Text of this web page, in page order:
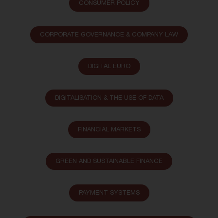
CONSUMER POLICY
CORPORATE GOVERNANCE & COMPANY LAW
DIGITAL EURO
DIGITALISATION & THE USE OF DATA
FINANCIAL MARKETS
GREEN AND SUSTAINABLE FINANCE
PAYMENT SYSTEMS